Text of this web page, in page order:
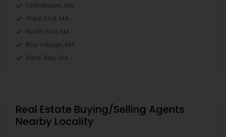
Chinatown, MA
West End, MA
North End, MA
Bay Village, MA
Back Bay, MA
Real Estate Buying/Selling Agents
Nearby Locality